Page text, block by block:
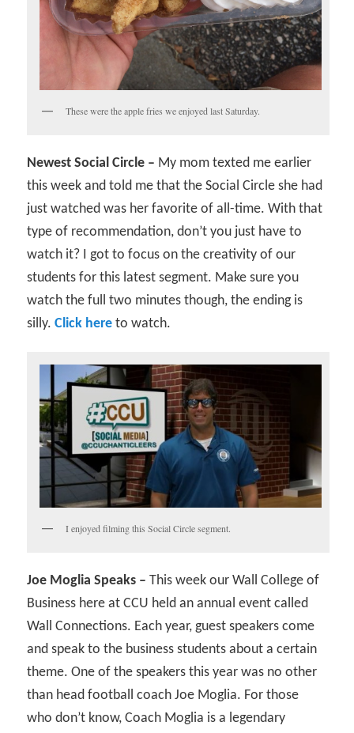
These were the apple fries we enjoyed last Saturday.
Newest Social Circle – My mom texted me earlier
this week and told me that the Social Circle she had
just watched was her favorite of all-time. With that
type of recommendation, don’t you just have to
watch it? I got to focus on the creativity of our
students for this latest segment. Make sure you
watch the full two minutes though, the ending is
silly.Click here to watch.
I enjoyed filming this Social Circle segment.
Joe Moglia Speaks – This week our Wall College of
Business here at CCU held an annual event called
Wall Connections. Each year, guest speakers come
and speak to the business students about a certain
theme. One of the speakers this year was no other
than head football coach Joe Moglia. For those
who don’t know, Coach Moglia is a legendary